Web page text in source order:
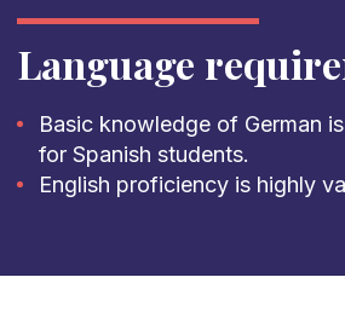
Language
Basic knowledge of German
for Spanish students.
English proficiency is highly